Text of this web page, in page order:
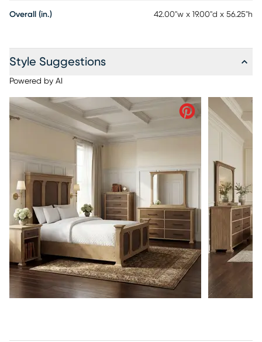
Overall (in.) 42.00"w x 19.00"d x 56.25"h
Style Suggestions
Powered by AI